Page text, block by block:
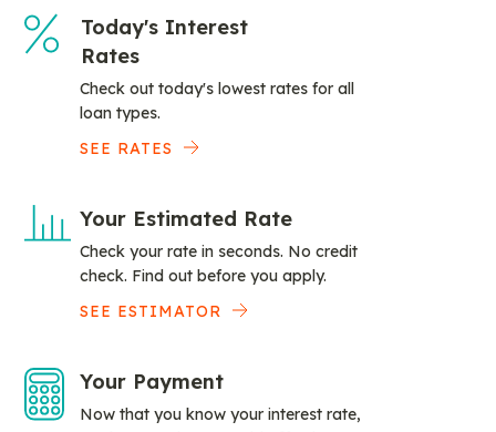
Today's Interest
Rates
Check out today's lowest rates for all
loan types.
SEE RATES
Your Estimated Rate
Check your rate in seconds. No credit
check. Find out before you apply.
SEE ESTIMATOR
Your Payment
Now that you know your interest rate,